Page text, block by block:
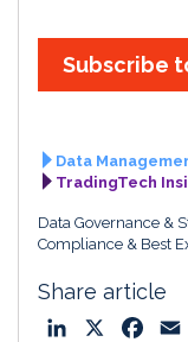
Subscribe
Data
TradingTech
Data Governance &
Compliance & Best
Share article